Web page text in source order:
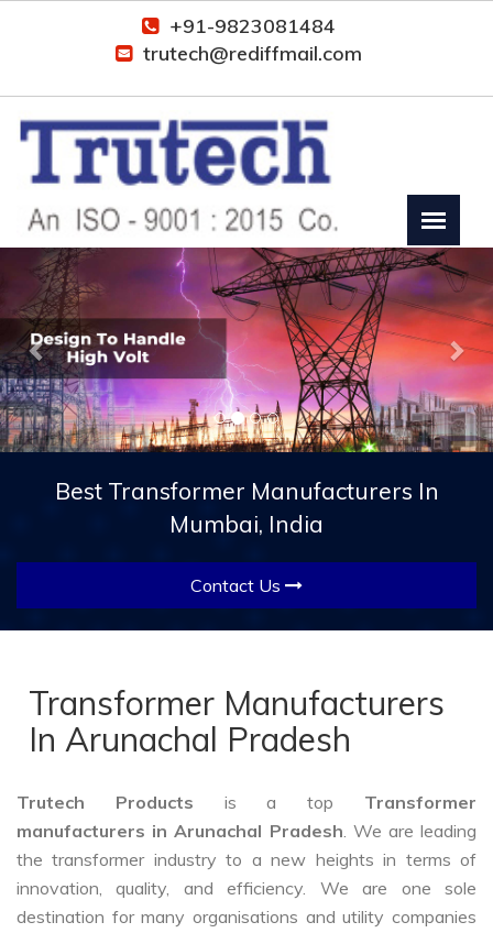
+91-9823081484
trutech@rediffmail.com
Previous
Best Transformer Manufacturers In
Mumbai, India
Contact Us
Transformer Manufacturers
In Arunachal Pradesh
Trutech Products is a top Transformer
manufacturers in Arunachal Pradesh. We are leading
the transformer industry to a new heights in terms of
innovation, quality, and efficiency. We are one sole
destination for many organisations and utility companies